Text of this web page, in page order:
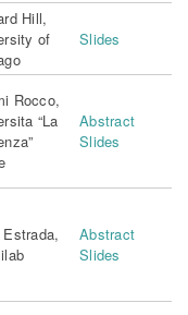
Hill,
of
Slides
Rocco,
“La
Abstract
Slides
Abstract
Slides